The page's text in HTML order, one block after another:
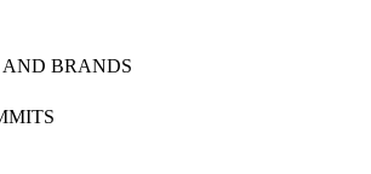
AND BRANDS